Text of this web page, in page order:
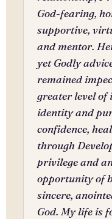
God-fearing,
supportive,
and mentor.
yet Godly
remained
greater level of
identity and
confidence,
through
privilege and
opportunity of
sincere,
God. My life is